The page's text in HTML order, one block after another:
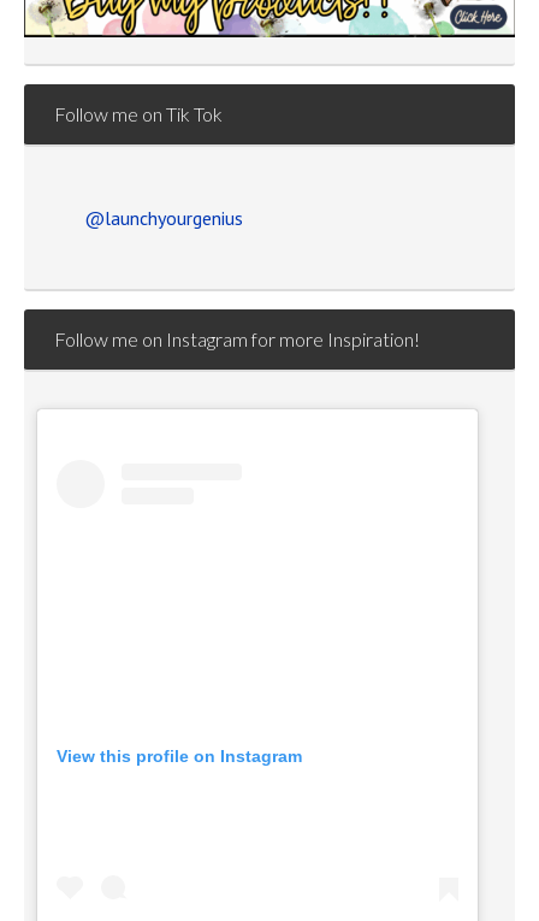
Follow me on Tik Tok
@launchyourgenius
Follow me on Instagram for more Inspiration!
View this profile on Instagram